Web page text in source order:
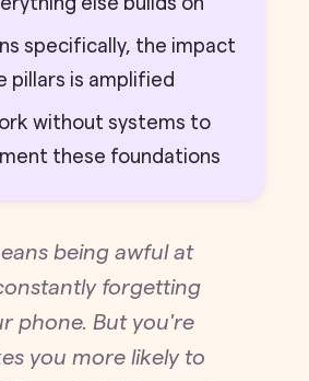
specifically, the impact
pillars is amplified
without systems to
these foundations
being awful at
forgetting
phone. But you're
you more likely to